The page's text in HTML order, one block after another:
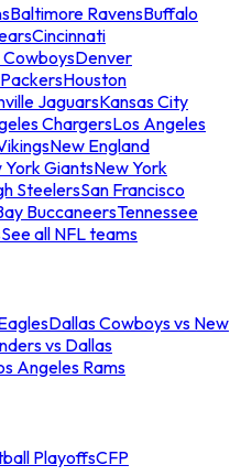
Baltimore RavensBuffalo
Cincinnati
CowboysDenver
Houston
JaguarsKansas City
ChargersLos Angeles
New England
York GiantsNew York
SteelersSan Francisco
BuccaneersTennessee
See all NFL teams
Dallas Cowboys vs New
vs Dallas
Angeles Rams
PlayoffsCFP